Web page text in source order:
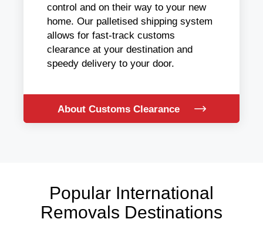
control and on their way to your new
home. Our palletised shipping system
allows for fast-track customs
clearance at your destination and
speedy delivery to your door.
About Customs Clearance
Popular International
Removals Destinations